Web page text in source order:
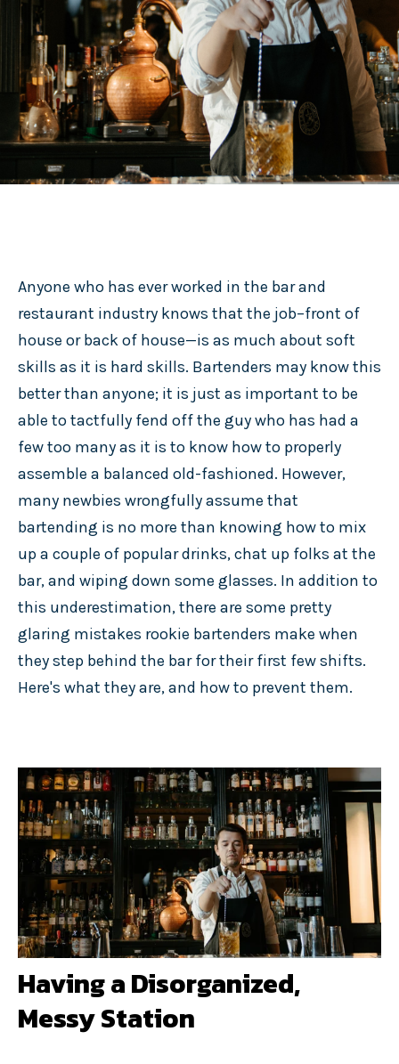
Anyone who has ever worked in the bar and
restaurant industry knows that the job–front of
house or back of house—is as much about soft
skills as it is hard skills. Bartenders may know this
better than anyone; it is just as important to be
able to tactfully fend off the guy who has had a
few too many as it is to know how to properly
assemble a balanced old-fashioned. However,
many newbies wrongfully assume that
bartending is no more than knowing how to mix
up a couple of popular drinks, chat up folks at the
bar, and wiping down some glasses. In addition to
this underestimation, there are some pretty
glaring mistakes rookie bartenders make when
they step behind the bar for their first few shifts.
Here's what they are, and how to prevent them.
Having a Disorganized,
Messy Station